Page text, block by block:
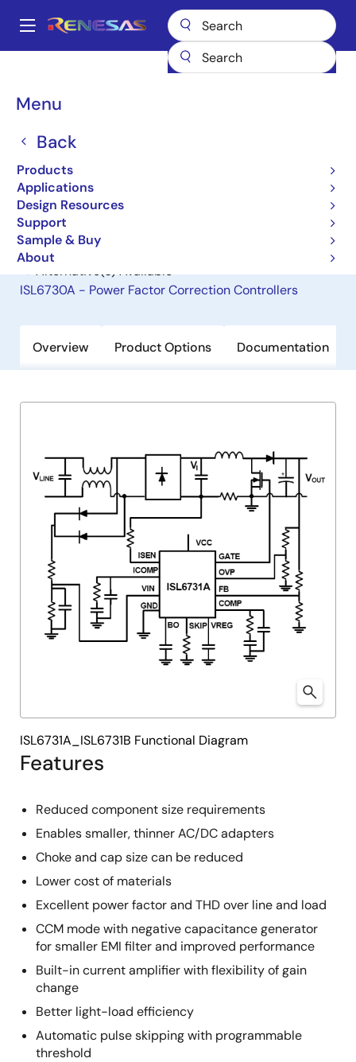
main
Main
Menu
Back
Products
Applications
Design Resources
Support
Sample & Buy
About
Breadcrumb
ISL6731A
ISL6731A
Obsolete
Power Factor Correction Controllers
Alternative(s) Available
ISL6730A - Power Factor Correction Controllers
Overview Product Options Documentation
Features
Reduced component size requirements
Enables smaller, thinner AC/DC adapters
Choke and cap size can be reduced
Lower cost of materials
Excellent power factor and THD over line and load
CCM mode with negative capacitance generator
for smaller EMI filter and improved performance
Built-in current amplifier with flexibility of gain
change
Better light-load efficiency
Automatic pulse skipping with programmable
threshold
ISL6731A_ISL6731B Functional Diagram